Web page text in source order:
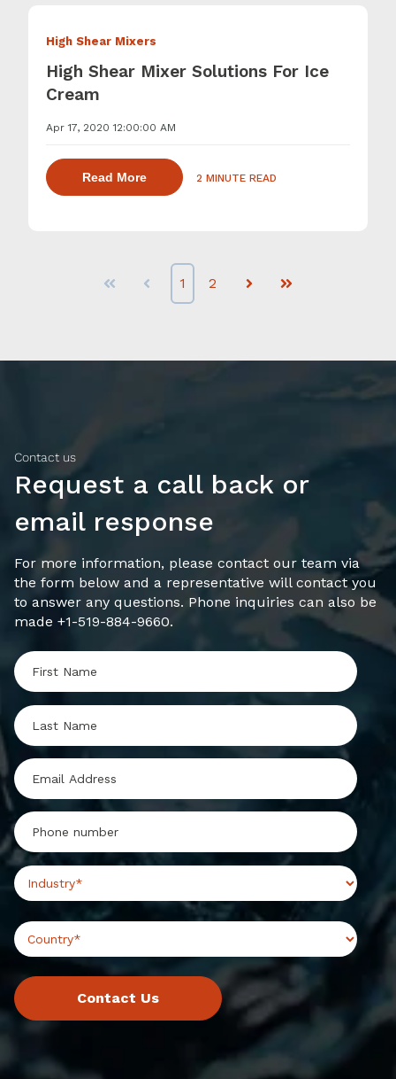
High Shear Mixers
High Shear Mixer Solutions For Ice
Cream
Apr 17, 2020 12:00:00 AM
Read Moreabout dispersing thickening and gelling
2 MINUTE READ
First Prev 1 2 Next Last
Contact us
Request a call back or
email response
For more information, please contact our team via
the form below and a representative will contact you
to answer any questions. Phone inquiries can also be
made +1-519-884-9660.